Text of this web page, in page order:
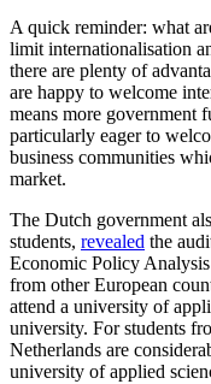
A quick reminder: what
limit internationalisation
there are plenty of
are happy to welcome
means more government
particularly eager to
business communities
market.
The Dutch government
students, revealed the
Economic Policy
from other European
attend a university of
university. For students
Netherlands are
university of applied